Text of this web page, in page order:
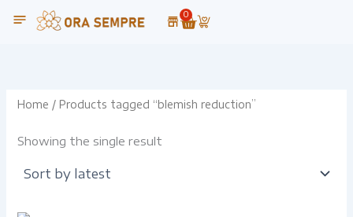
0
Cart
Home / Products tagged “blemish reduction”
Showing the single result